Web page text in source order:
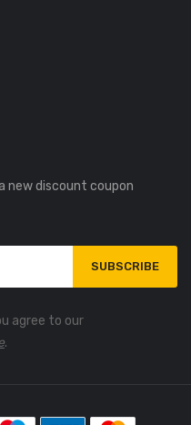
new discount coupon
SUBSCRIBE
agree to our
.